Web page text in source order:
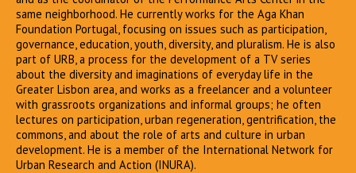
same neighborhood. He currently works for the Aga Khan
Foundation Portugal, focusing on issues such as participation,
governance, education, youth, diversity, and pluralism. He is also
part of URB, a process for the development of a TV series
about the diversity and imaginations of everyday life in the
Greater Lisbon area, and works as a freelancer and a volunteer
with grassroots organizations and informal groups; he often
lectures on participation, urban regeneration, gentrification, the
commons, and about the role of arts and culture in urban
development. He is a member of the International Network for
Urban Research and Action (INURA).